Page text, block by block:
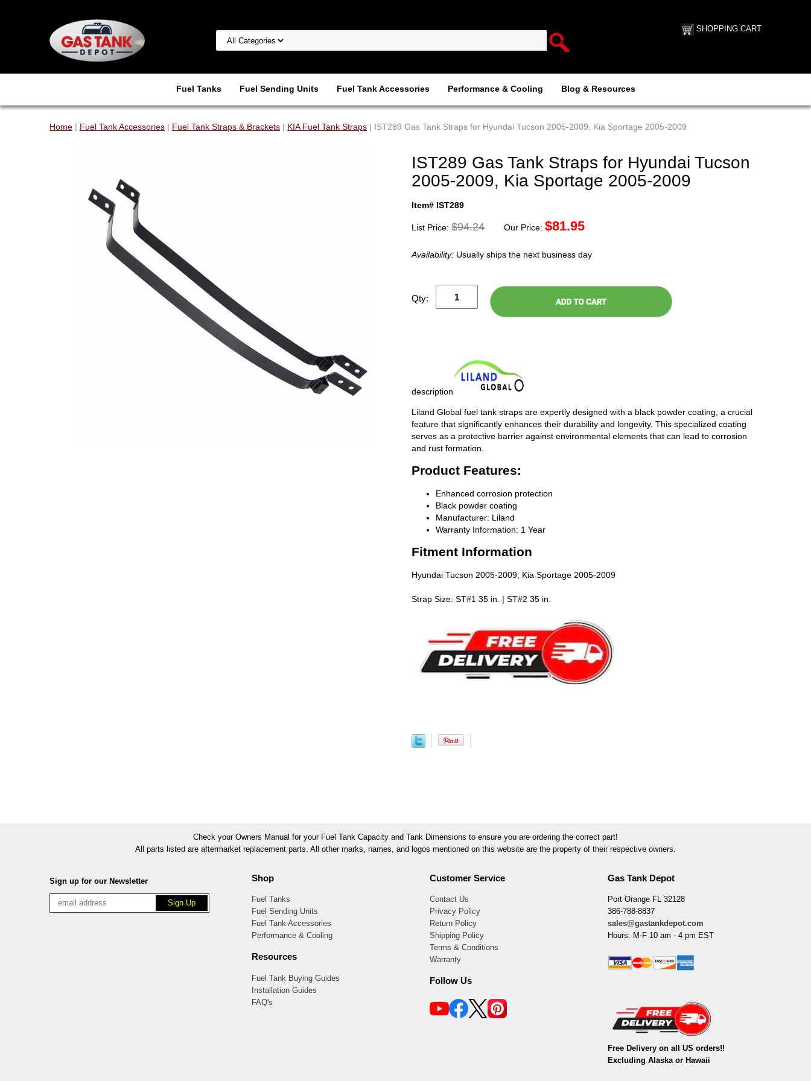
SHOPPING CART
Fuel Tanks Fuel Sending Units Fuel Tank Accessories Performance & Cooling Blog & Resources
Home | Fuel Tank Accessories | Fuel Tank Straps & Brackets | KIA Fuel Tank Straps | IST289 Gas Tank Straps for Hyundai Tucson 2005-2009, Kia Sportage 2005-2009
IST289 Gas Tank Straps for Hyundai Tucson
2005-2009, Kia Sportage 2005-2009
Item# IST289
List Price: $94.24 Our Price: $81.95
Availability: Usually ships the next business day
Qty:
description
Liland Global fuel tank straps are expertly designed with a black powder coating, a crucial
feature that significantly enhances their durability and longevity. This specialized coating
serves as a protective barrier against environmental elements that can lead to corrosion
and rust formation.
Product Features:
Enhanced corrosion protection
Black powder coating
Manufacturer: Liland
Warranty Information: 1 Year
Fitment Information
Hyundai Tucson 2005-2009, Kia Sportage 2005-2009
Strap Size: ST#1 35 in. | ST#2 35 in.
Check your Owners Manual for your Fuel Tank Capacity and Tank Dimensions to ensure you are ordering the correct part!
All parts listed are aftermarket replacement parts. All other marks, names, and logos mentioned on this website are the property of their respective owners.
Sign up for our Newsletter Shop
Fuel Tanks
Fuel Sending Units
Fuel Tank Accessories
Performance & Cooling
Resources
Fuel Tank Buying Guides
Installation Guides
FAQ's
Customer Service
Contact Us
Privacy Policy
Return Policy
Shipping Policy
Terms & Conditions
Warranty
Follow Us
Gas Tank Depot
Port Orange FL 32128
386-788-8837
sales@gastankdepot.com
Hours: M-F 10 am - 4 pm EST
Free Delivery on all US orders!!
Excluding Alaska or Hawaii